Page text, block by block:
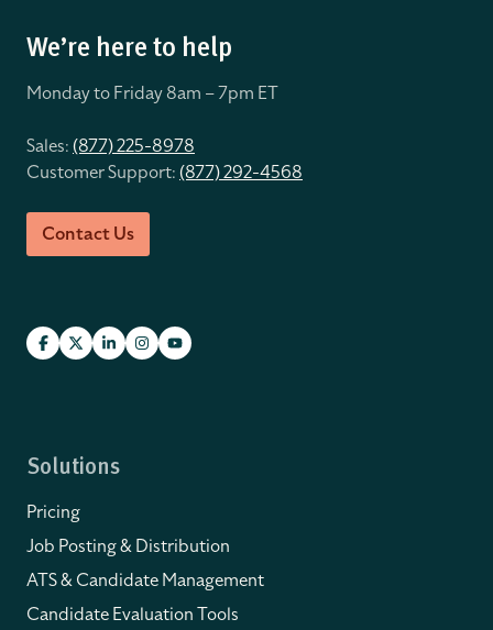
We’re here to help
Monday to Friday 8am – 7pm ET
Sales:(877) 225-8978
Customer Support:(877) 292-4568
Contact Us
Solutions
Pricing
Job Posting & Distribution
ATS & Candidate Management
Candidate Evaluation Tools